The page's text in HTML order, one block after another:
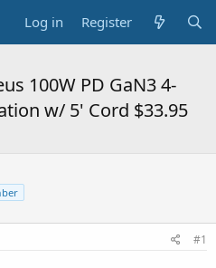
Log in Register
100W PD GaN3 4-
w/ 5' Cord $33.95
#1